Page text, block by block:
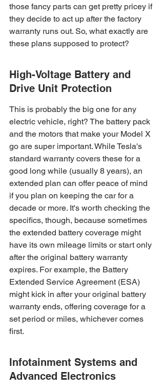
those fancy parts can get pretty pricey if
they decide to act up after the factory
warranty runs out. So, what exactly are
these plans supposed to protect?
High-Voltage Battery and
Drive Unit Protection
This is probably the big one for any
electric vehicle, right? The battery pack
and the motors that make your Model X
go are super important. While Tesla's
standard warranty covers these for a
good long while (usually 8 years), an
extended plan can offer peace of mind
if you plan on keeping the car for a
decade or more. It's worth checking the
specifics, though, because sometimes
the extended battery coverage might
have its own mileage limits or start only
after the original battery warranty
expires. For example, the Battery
Extended Service Agreement (ESA)
might kick in after your original battery
warranty ends, offering coverage for a
set period or miles, whichever comes
first.
Infotainment Systems and
Advanced Electronics